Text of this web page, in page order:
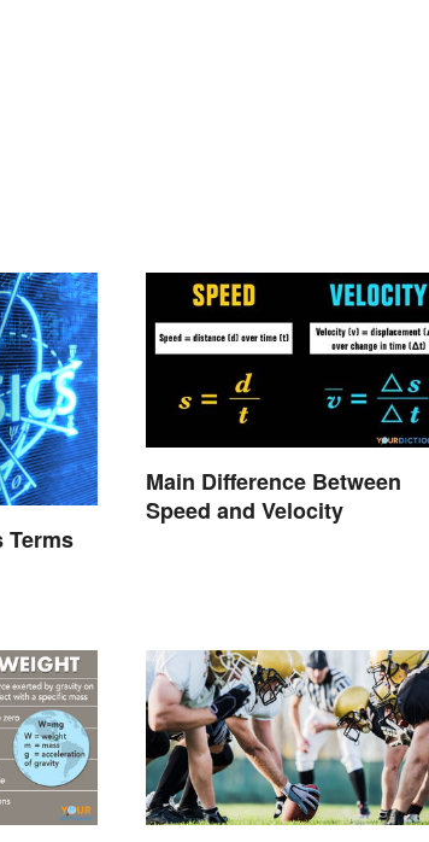
Terms
Main Difference Between
Speed and Velocity